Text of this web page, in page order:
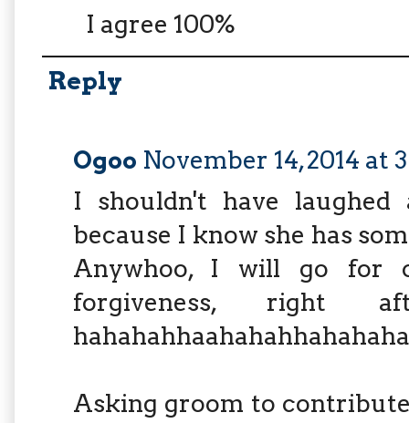
I agree 100%
Reply
Ogoo November 14, 2014 at
I shouldn't have
because I know she has
Anywhoo, I will go for
forgiveness, right
Asking groom to